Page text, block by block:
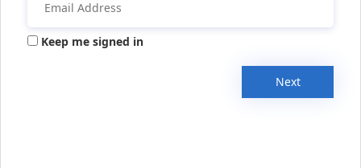
Keep me signed in
Next